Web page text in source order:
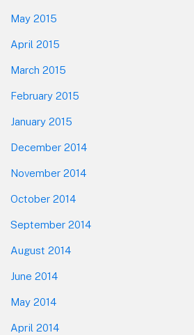
May 2015
April 2015
March 2015
February 2015
January 2015
December 2014
November 2014
October 2014
September 2014
August 2014
June 2014
May 2014
April 2014